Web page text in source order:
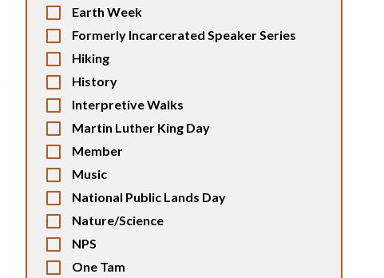
Earth Week
Formerly Incarcerated Speaker Series
Hiking
History
Interpretive Walks
Martin Luther King Day
Member
Music
National Public Lands Day
Nature/Science
NPS
One Tam